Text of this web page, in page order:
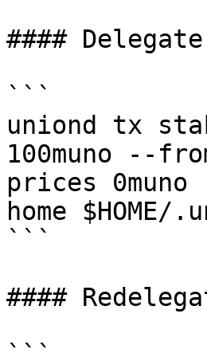
####
```
uniond tx
100muno --
prices
home
```
####